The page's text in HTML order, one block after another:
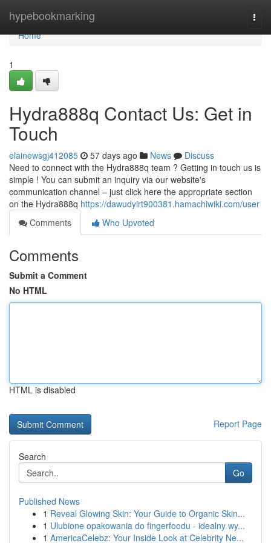
hypebookmarking
Home
Home
1
Hydra888q Contact Us: Get in
Touch
elainewsgj412085 57 days ago News
Discuss
Need to connect with the Hydra888q team ? Getting in touch us is
simple ! You can submit an inquiry via our website's
communication channel – just click here the appropriate section
on the Hydra888q https://dawudyirt900381.hamachiwiki.com/user
Comments
Who Upvoted
Comments
Submit a Comment
No HTML
HTML is disabled
Report Page
Search
Go
Published News
1 Reveal Glowing Skin: Your Guide to Organic Skin...
1 Ulubione opakowania do fingerfoodu - idealny wy...
1 AmericaCelebz: Your Inside Look at Celebrity Ne...